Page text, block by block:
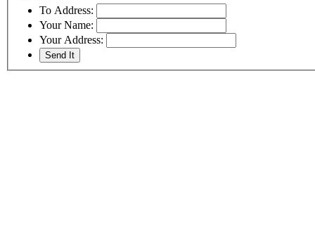
To Address:
Your Name:
Your Address: